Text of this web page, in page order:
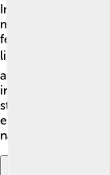
Infrasound is
means it’s too low
feel it sometimes!
like being created
animals, like
infrasound, even
study infrasound
eruptions and to
nature amazing?